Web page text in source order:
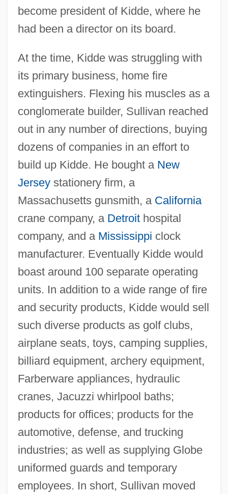
become president of Kidde, where he
had been a director on its board.
At the time, Kidde was struggling with
its primary business, home fire
extinguishers. Flexing his muscles as a
conglomerate builder, Sullivan reached
out in any number of directions, buying
dozens of companies in an effort to
build up Kidde. He bought a New
Jerseystationery firm, a
Massachusetts gunsmith, a California
crane company, a Detroithospital
company, and a Mississippi clock
manufacturer. Eventually Kidde would
boast around 100 separate operating
units. In addition to a wide range of fire
and security products, Kidde would sell
such diverse products as golf clubs,
airplane seats, toys, camping supplies,
billiard equipment, archery equipment,
Farberware appliances, hydraulic
cranes, Jacuzzi whirlpool baths;
products for offices; products for the
automotive, defense, and trucking
industries; as well as supplying Globe
uniformed guards and temporary
employees. In short, Sullivan moved